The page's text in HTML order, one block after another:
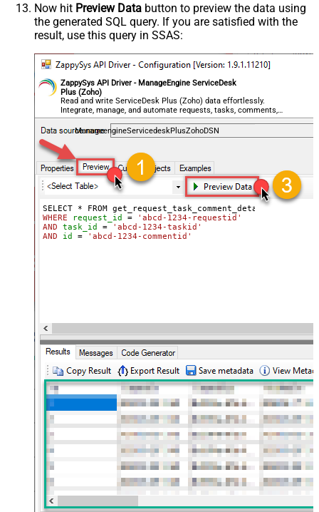
Now hit Preview Data button to preview the data using
the generated SQL query. If you are satisfied with the
result, use this query in SSAS:
ZappySys API Driver - ManageEngine ServiceDesk
Plus (Zoho)
Read and write ServiceDesk Plus (Zoho) data effortlessly.
Integrate, manage, and automate requests, tasks, comments,
and worklogs — almost no coding required.
ManageengineServicedeskPlusZohoDSN
WHERE
request_id =
'abcd-1234-requestid'
AND
task_id =
'abcd-1234-taskid'
AND
id = 'abcd-1234-commentid'